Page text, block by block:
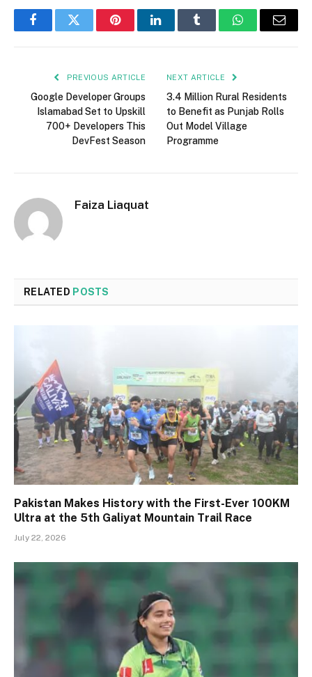
FacebookTwitter PinterestLinkedInTumblr WhatsAppEmail
PREVIOUS ARTICLE
Google Developer Groups
Islamabad Set to Upskill
700+ Developers This
DevFest Season
NEXT ARTICLE
3.4 Million Rural Residents
to Benefit as Punjab Rolls
Out Model Village
Programme
Faiza Liaquat
RELATED POSTS
Pakistan Makes History with the First-Ever 100KM
Ultra at the 5th Galiyat Mountain Trail Race
July 22, 2026